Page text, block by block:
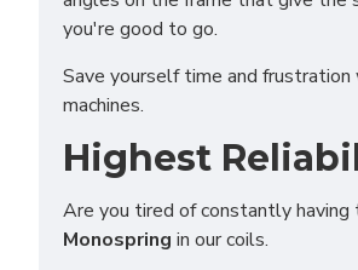
you're good to go.
Save yourself time and
machines.
Highest
Are you tired of constantly
Monospring in our coils.